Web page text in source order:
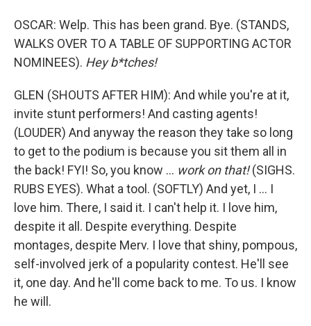
OSCAR: Welp. This has been grand. Bye. (STANDS,
WALKS OVER TO A TABLE OF SUPPORTING ACTOR
NOMINEES). Hey b*tches!
GLEN (SHOUTS AFTER HIM): And while you're at it,
invite stunt performers! And casting agents!
(LOUDER) And anyway the reason they take so long
to get to the podium is because you sit them all in
the back! FYI! So, you know ... work on that!(SIGHS.
RUBS EYES). What a tool. (SOFTLY) And yet, I ... I
love him. There, I said it. I can't help it. I love him,
despite it all. Despite everything. Despite
montages, despite Merv. I love that shiny, pompous,
self-involved jerk of a popularity contest. He'll see
it, one day. And he'll come back to me. To us. I know
he will.